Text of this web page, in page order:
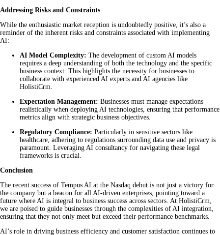
Addressing Risks and Constraints
While the enthusiastic market reception is undoubtedly positive, it’s also a
reminder of the inherent risks and constraints associated with implementing
AI:
AI Model Complexity: The development of custom AI models
requires a deep understanding of both the technology and the specific
business context. This highlights the necessity for businesses to
collaborate with experienced AI experts and AI agencies like
HolistiCrm.
Expectation Management: Businesses must manage expectations
realistically when deploying AI technologies, ensuring that performance
metrics align with strategic business objectives.
Regulatory Compliance: Particularly in sensitive sectors like
healthcare, adhering to regulations surrounding data use and privacy is
paramount. Leveraging AI consultancy for navigating these legal
frameworks is crucial.
Conclusion
The recent success of Tempus AI at the Nasdaq debut is not just a victory for
the company but a beacon for all AI-driven enterprises, pointing toward a
future where AI is integral to business success across sectors. At HolistiCrm,
we are poised to guide businesses through the complexities of AI integration,
ensuring that they not only meet but exceed their performance benchmarks.
AI’s role in driving business efficiency and customer satisfaction continues to